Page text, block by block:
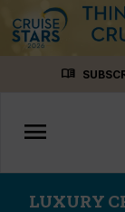
menu_book
Toggle
menu
LUXURY